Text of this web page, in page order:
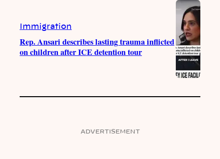
Immigration
Rep. Ansari describes lasting trauma inflicted
on children after ICE detention tour
ADVERTISEMENT